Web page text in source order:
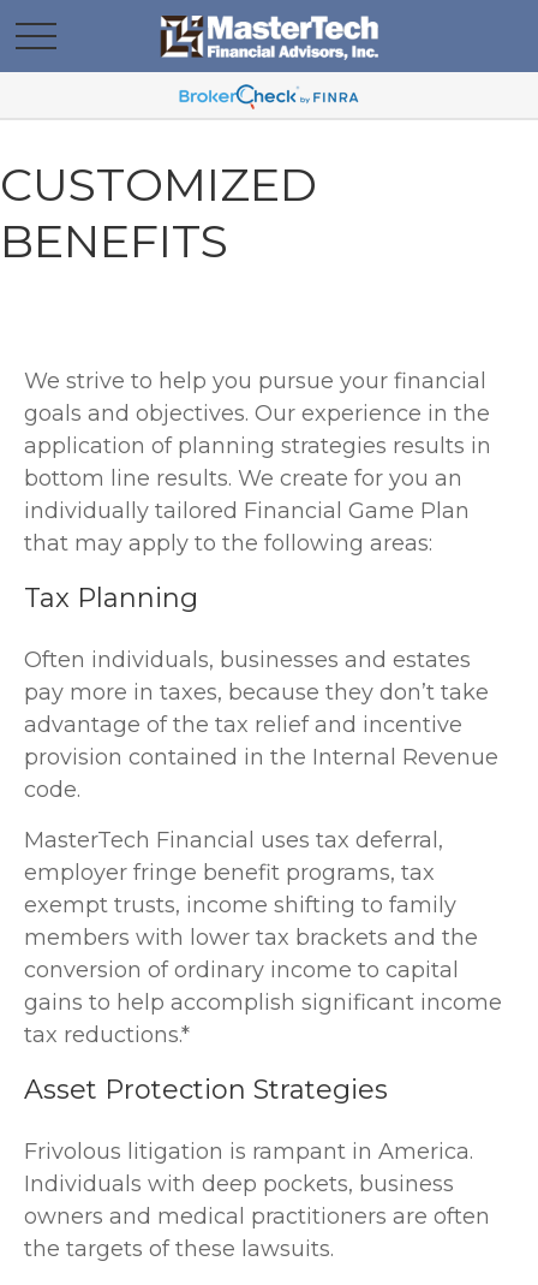
CUSTOMIZED
BENEFITS
We strive to help you pursue your financial
goals and objectives. Our experience in the
application of planning strategies results in
bottom line results. We create for you an
individually tailored Financial Game Plan
that may apply to the following areas:
Tax Planning
Often individuals, businesses and estates
pay more in taxes, because they don’t take
advantage of the tax relief and incentive
provision contained in the Internal Revenue
code.
MasterTech Financial uses tax deferral,
employer fringe benefit programs, tax
exempt trusts, income shifting to family
members with lower tax brackets and the
conversion of ordinary income to capital
gains to help accomplish significant income
tax reductions.*
Asset Protection Strategies
Frivolous litigation is rampant in America.
Individuals with deep pockets, business
owners and medical practitioners are often
the targets of these lawsuits.